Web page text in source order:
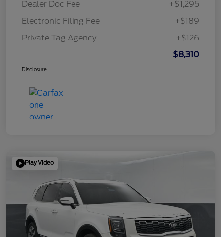
Dealer Doc Fee
+$1,295
Electronic Filing Fee
+$189
Private Tag Agency
+$126
$8,310
Disclosure
Play Video